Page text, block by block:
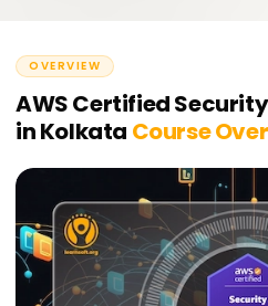
OVERVIEW
AWS Certified
in Kolkata Course